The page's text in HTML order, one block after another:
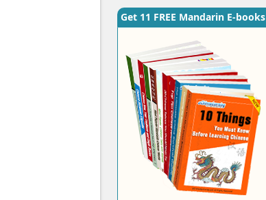
Get 11 FREE Mandarin E-books